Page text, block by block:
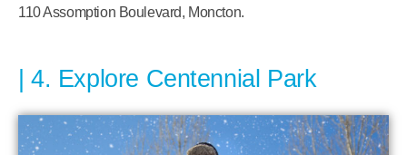
110 Assomption Boulevard, Moncton.
4. Explore Centennial Park